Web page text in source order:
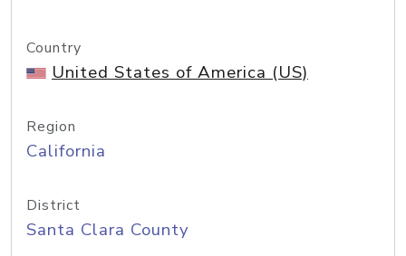
Country
United States of America (US)
Region
California
District
Santa Clara County